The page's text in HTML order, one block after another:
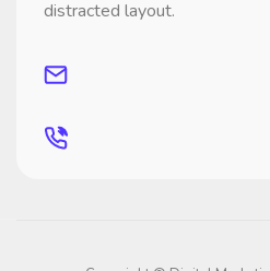
distracted layout.